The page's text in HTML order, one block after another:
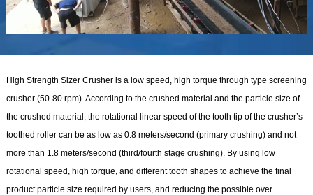
High Strength Sizer Crusher is a low speed, high torque through type screening
crusher (50-80 rpm). According to the crushed material and the particle size of
the crushed material, the rotational linear speed of the tooth tip of the crusher’s
toothed roller can be as low as 0.8 meters/second (primary crushing) and not
more than 1.8 meters/second (third/fourth stage crushing). By using low
rotational speed, high torque, and different tooth shapes to achieve the final
product particle size required by users, and reducing the possible over